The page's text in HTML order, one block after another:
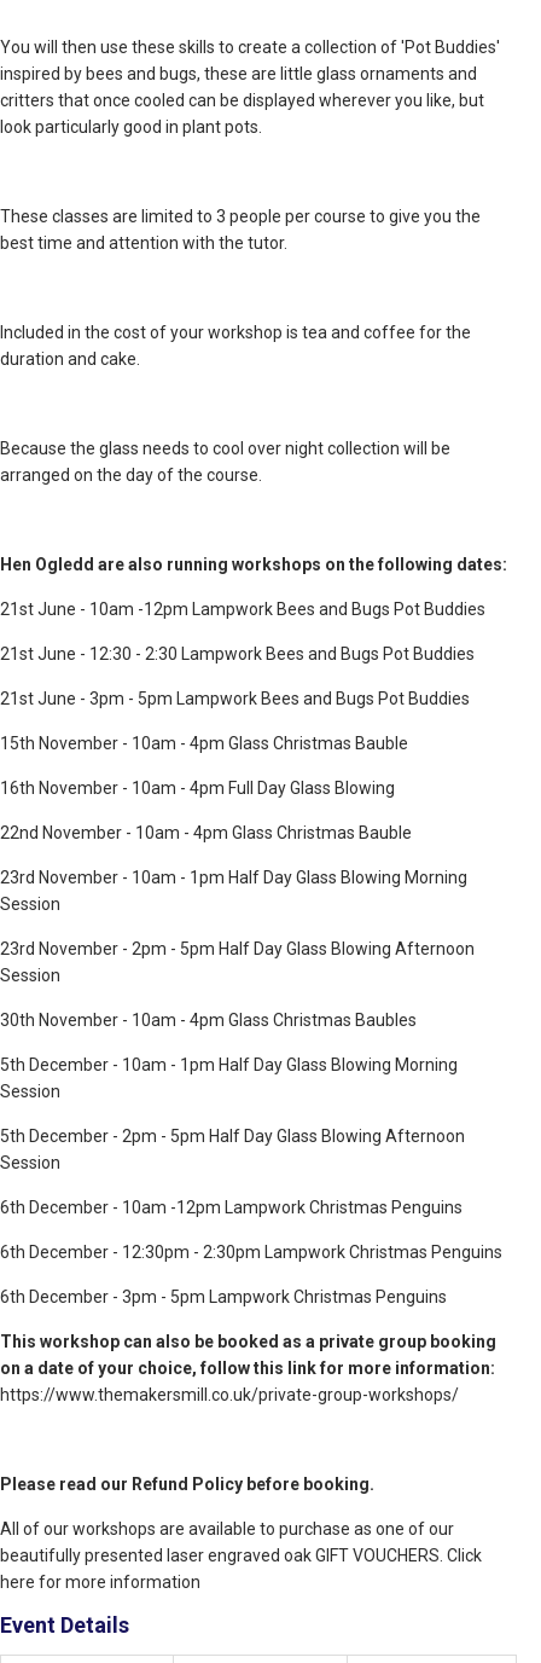
You will then use these skills to create a collection of 'Pot Buddies'
inspired by bees and bugs, these are little glass ornaments and
critters that once cooled can be displayed wherever you like, but
look particularly good in plant pots.
These classes are limited to 3 people per course to give you the
best time and attention with the tutor.
Included in the cost of your workshop is tea and coffee for the
duration and cake.
Because the glass needs to cool over night collection will be
arranged on the day of the course.
Hen Ogledd are also running workshops on the following dates:
21st June - 10am -12pm Lampwork Bees and Bugs Pot Buddies
21st June - 12:30 - 2:30 Lampwork Bees and Bugs Pot Buddies
21st June - 3pm - 5pm Lampwork Bees and Bugs Pot Buddies
15th November - 10am - 4pm Glass Christmas Bauble
16th November - 10am - 4pm Full Day Glass Blowing
22nd November - 10am - 4pm Glass Christmas Bauble
23rd November - 10am - 1pm Half Day Glass Blowing Morning
Session
23rd November - 2pm - 5pm Half Day Glass Blowing Afternoon
Session
30th November - 10am - 4pm Glass Christmas Baubles
5th December - 10am - 1pm Half Day Glass Blowing Morning
Session
5th December - 2pm - 5pm Half Day Glass Blowing Afternoon
Session
6th December - 10am -12pm Lampwork Christmas Penguins
6th December - 12:30pm - 2:30pm Lampwork Christmas Penguins
6th December - 3pm - 5pm Lampwork Christmas Penguins
This workshop can also be booked as a private group booking
on a date of your choice, follow this link for more information:
https://www.themakersmill.co.uk/private-group-workshops/
Please read our Refund Policy before booking.
All of our workshops are available to purchase as one of our
beautifully presented laser engraved oak GIFT VOUCHERS. Click
here for more information
Event Details